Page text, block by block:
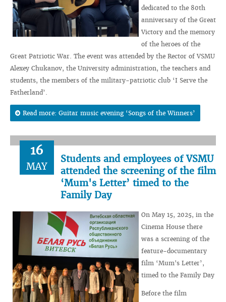
dedicated to the 80th
anniversary of the Great
Victory and the memory
of the heroes of the
Great Patriotic War. The event was attended by the Rector of VSMU
Alexey Chukanov, the University administration, the teachers and
students, the members of the military-patriotic club ‘I Serve the
Fatherland’.
Read more: Guitar music evening ‘Songs of the Winners’
16
MAY
Students and employees of VSMU
attended the screening of the film
‘Mum's Letter’ timed to the
Family Day
On May 15, 2025, in the
Cinema House there
was a screening of the
feature-documentary
film ‘Mum's Letter’,
timed to the Family Day
Before the film